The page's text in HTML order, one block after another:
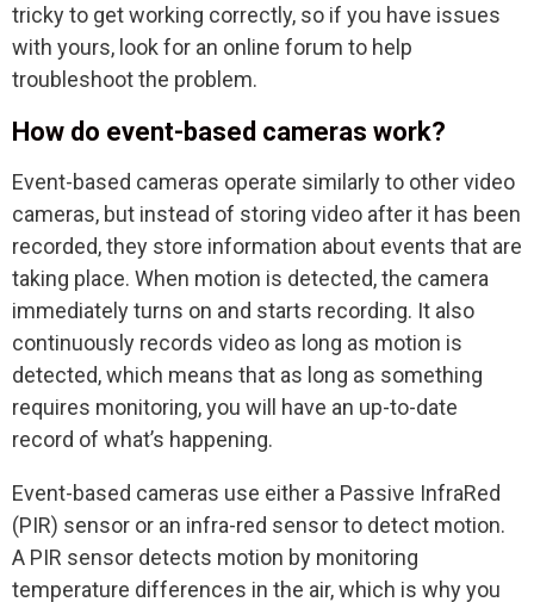
tricky to get working correctly, so if you have issues
with yours, look for an online forum to help
troubleshoot the problem.
How do event-based cameras work?
Event-based cameras operate similarly to other video
cameras, but instead of storing video after it has been
recorded, they store information about events that are
taking place. When motion is detected, the camera
immediately turns on and starts recording. It also
continuously records video as long as motion is
detected, which means that as long as something
requires monitoring, you will have an up-to-date
record of what’s happening.
Event-based cameras use either a Passive InfraRed
(PIR) sensor or an infra-red sensor to detect motion.
A PIR sensor detects motion by monitoring
temperature differences in the air, which is why you